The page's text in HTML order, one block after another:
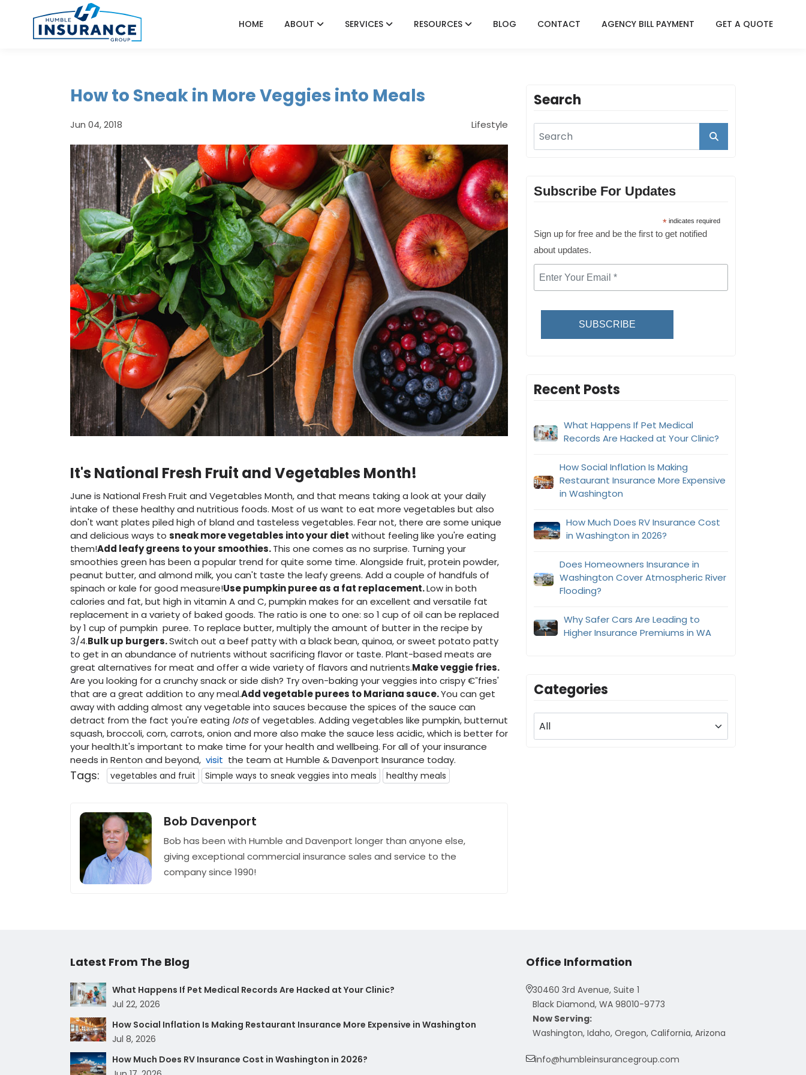
HOME ABOUT SERVICES RESOURCES BLOG CONTACT AGENCY BILL PAYMENT GET A QUOTE
How to Sneak in More Veggies into Meals
Jun 04, 2018 Lifestyle
It's National Fresh Fruit and Vegetables Month!
June is National Fresh Fruit and Vegetables Month, and that means taking a look at your daily
intake of these healthy and nutritious foods. Most of us want to eat more vegetables but also
don't want plates piled high of bland and tasteless vegetables. Fear not, there are some unique
and delicious ways to sneak more vegetables into your diet without feeling like you're eating
them!Add leafy greens to your smoothies.This one comes as no surprise. Turning your
smoothies green has been a popular trend for quite some time. Alongside fruit, protein powder,
peanut butter, and almond milk, you can't taste the leafy greens. Add a couple of handfuls of
spinach or kale for good measure!Use pumpkin puree as a fat replacement.Low in both
calories and fat, but high in vitamin A and C, pumpkin makes for an excellent and versatile fat
replacement in a variety of baked goods. The ratio is one to one: so 1 cup of oil can be replaced
by 1 cup of pumpkin puree. To replace butter, multiply the amount of butter in the recipe by
3/4.Bulk up burgers.Switch out a beef patty with a black bean, quinoa, or sweet potato patty
to get in an abundance of nutrients without sacrificing flavor or taste. Plant-based meats are
great alternatives for meat and offer a wide variety of flavors and nutrients.Make veggie fries.
Are you looking for a crunchy snack or side dish? Try oven-baking your veggies into crispy €˜fries'
that are a great addition to any meal.Add vegetable purees to Mariana sauce.You can get
away with adding almost any vegetable into sauces because the spices of the sauce can
detract from the fact you're eating lotsof vegetables. Adding vegetables like pumpkin, butternut
squash, broccoli, corn, carrots, onion and more also make the sauce less acidic, which is better for
your health.It's important to make time for your health and wellbeing. For all of your insurance
needs in Renton and beyond, visit the team at Humble & Davenport Insurance today.
Tags: vegetables and fruit Simple ways to sneak veggies into meals healthy meals
Bob Davenport
Bob has been with Humble and Davenport longer than anyone else,
giving exceptional commercial insurance sales and service to the
company since 1990!
Search
Subscribe For Updates
* indicates required
Sign up for free and be the first to get notified
about updates.
SUBSCRIBE
Recent Posts
What Happens If Pet Medical
Records Are Hacked at Your Clinic?
How Social Inflation Is Making
Restaurant Insurance More Expensive
in Washington
How Much Does RV Insurance Cost
in Washington in 2026?
Does Homeowners Insurance in
Washington Cover Atmospheric River
Flooding?
Why Safer Cars Are Leading to
Higher Insurance Premiums in WA
Categories
Latest From The Blog
What Happens If Pet Medical Records Are Hacked at Your Clinic?
Jul 22, 2026
How Social Inflation Is Making Restaurant Insurance More Expensive in Washington
Jul 8, 2026
How Much Does RV Insurance Cost in Washington in 2026?
Office Information
30460 3rd Avenue, Suite 1
Black Diamond, WA 98010-9773
Now Serving:
Washington, Idaho, Oregon, California, Arizona
info@humbleinsurancegroup.com